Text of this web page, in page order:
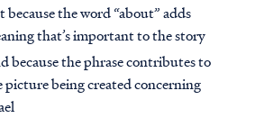
because the word “about” adds
that’s important to the story
because the phrase contributes to
picture being created concerning